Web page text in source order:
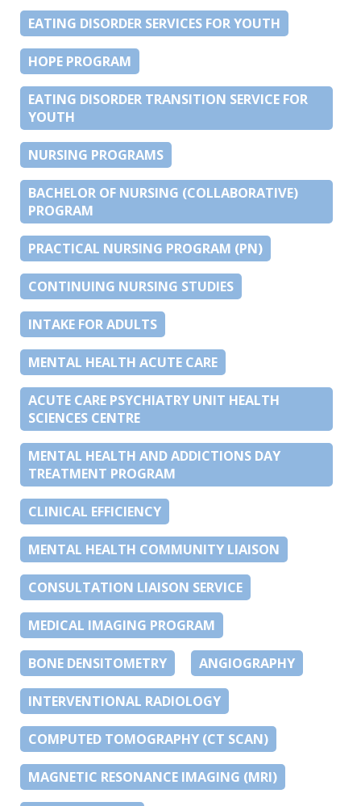
EATING DISORDER SERVICES FOR YOUTH
HOPE PROGRAM
EATING DISORDER TRANSITION SERVICE FOR
YOUTH
NURSING PROGRAMS
BACHELOR OF NURSING (COLLABORATIVE)
PROGRAM
PRACTICAL NURSING PROGRAM (PN)
CONTINUING NURSING STUDIES
INTAKE FOR ADULTS
MENTAL HEALTH ACUTE CARE
ACUTE CARE PSYCHIATRY UNIT HEALTH
SCIENCES CENTRE
MENTAL HEALTH AND ADDICTIONS DAY
TREATMENT PROGRAM
CLINICAL EFFICIENCY
MENTAL HEALTH COMMUNITY LIAISON
CONSULTATION LIAISON SERVICE
MEDICAL IMAGING PROGRAM
BONE DENSITOMETRY ANGIOGRAPHY
INTERVENTIONAL RADIOLOGY
COMPUTED TOMOGRAPHY (CT SCAN)
MAGNETIC RESONANCE IMAGING (MRI)